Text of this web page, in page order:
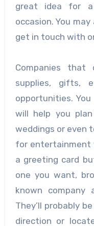
great idea for
occasion. You
get in touch with
Companies that
supplies, gifts,
opportunities.
will help you
weddings or even
for entertainment
a greeting card
one you want,
known
They’ll probably
direction or